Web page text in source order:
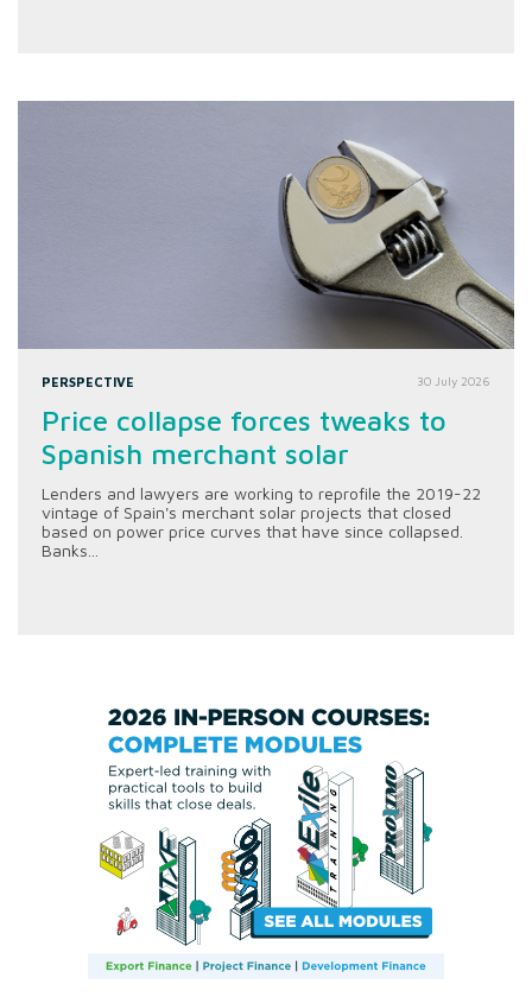
PERSPECTIVE 30 July 2026
Price collapse forces tweaks to
Spanish merchant solar
Lenders and lawyers are working to reprofile the 2019-22
vintage of Spain's merchant solar projects that closed
based on power price curves that have since collapsed.
Banks...